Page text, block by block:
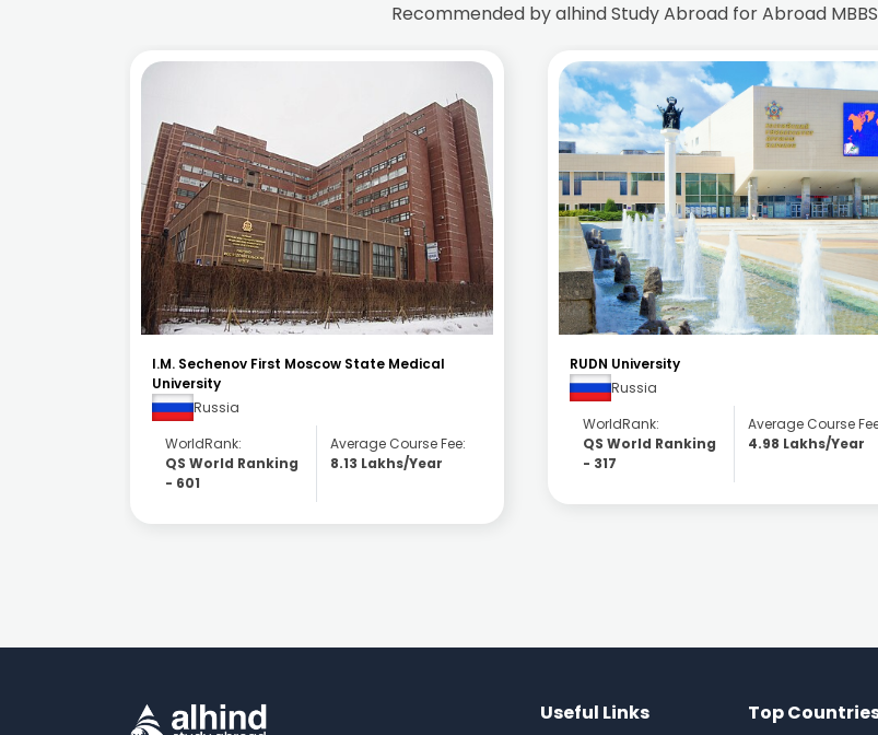
Recommended by alhind Study Abroad for Abroad
RUDN University
Russia
WorldRank:
QS World Ranking
- 317
4.98 Lakhs/Year
National Research Nuclear University MEPhI
(Moscow)
Russia
WorldRank:
QS World Ranking
Average Course Fee:
Useful Links Top